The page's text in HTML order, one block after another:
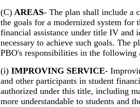
(C) AREAS- The plan shall include a
the goals for a modernized system for
financial assistance under title IV and
necessary to achieve such goals. The
PBO's responsibilities in the following
(i) IMPROVING SERVICE-
and other participants in student
authorized under this title, including
more understandable to students and